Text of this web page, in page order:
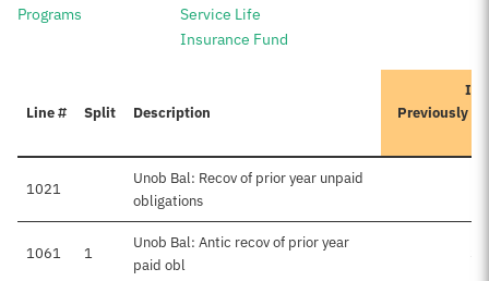
Programs
Service Life
Insurance Fund
Line # Split Description
Previously
1021
Unob Bal: Recov of prior year unpaid
obligations
1061 1
Unob Bal: Antic recov of prior year
paid obl